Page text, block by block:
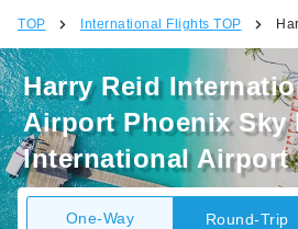
TOP International Flights TOP
Harry Reid
Airport Phoenix Sky
International Airport
One-Way Round-Trip